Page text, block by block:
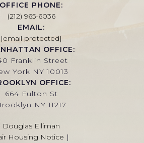
OFFICE PHONE:
(212) 965-6036
EMAIL:
[email protected]
OFFICE:
Franklin Street
York NY 10013
OFFICE:
664 Fulton St
NY 11217
Douglas Elliman
Housing Notice |